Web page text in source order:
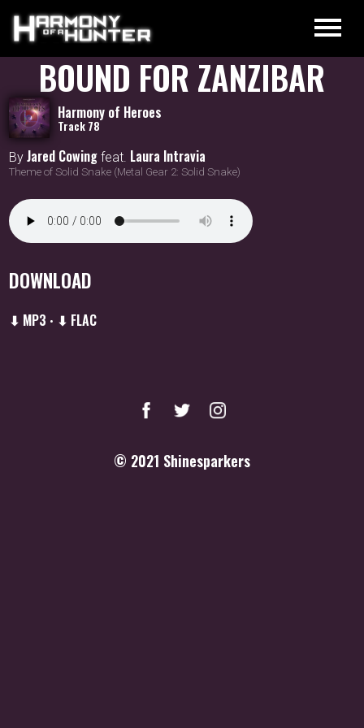
BOUND FOR ZANZIBAR
Harmony of Heroes
Track 78
ByJared Cowing feat. Laura Intravia
Theme of Solid Snake (Metal Gear 2: Solid Snake)
DOWNLOAD
⬇ MP3 • ⬇ FLAC
© 2021 Shinesparkers